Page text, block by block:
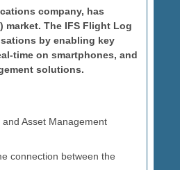
company, has
market. The IFS Flight Log
by enabling key
time on smartphones, and
solutions.
Asset Management
connection between the